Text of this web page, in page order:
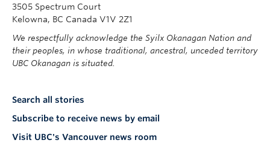
3505 Spectrum Court
Kelowna, BC Canada V1V 2Z1
We respectfully acknowledge the Syilx Okanagan Nation and
their peoples, in whose traditional, ancestral, unceded territory
UBC Okanagan is situated.
Search all stories
Subscribe to receive news by email
Visit UBC's Vancouver news room